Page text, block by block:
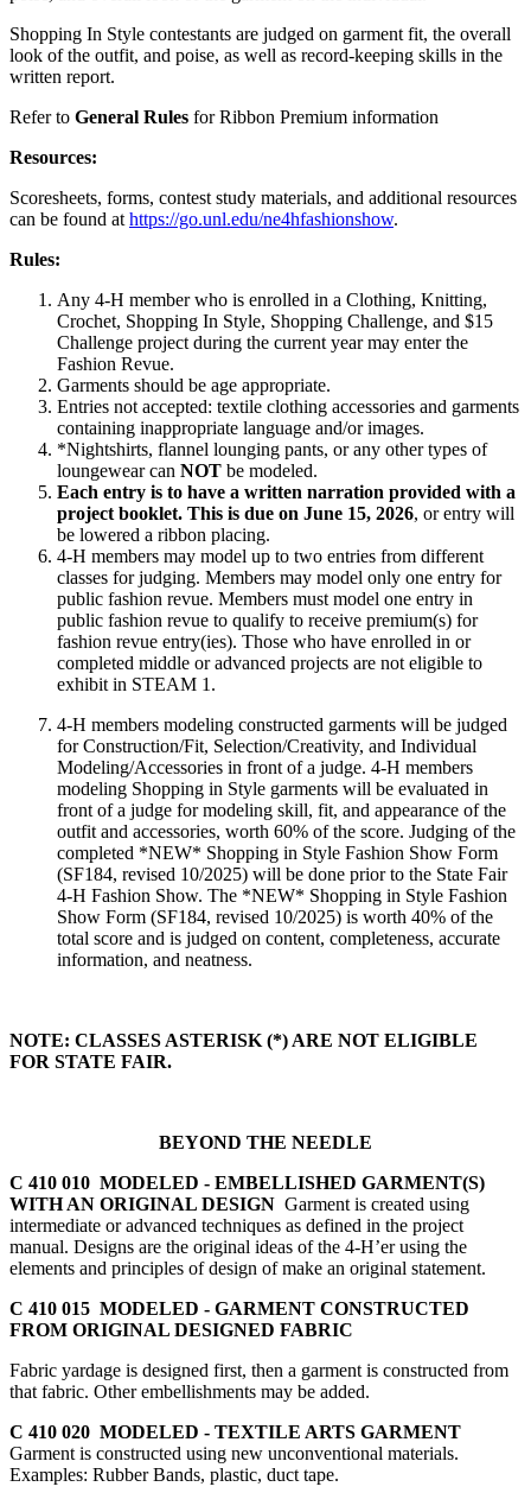
Shopping In Style contestants are judged on garment fit, the overall
look of the outfit, and poise, as well as record-keeping skills in the
written report.
Refer to General Rules for Ribbon Premium information
Resources:
Scoresheets, forms, contest study materials, and additional resources
can be found at https://go.unl.edu/ne4hfashionshow.
Rules:
Any 4‑H member who is enrolled in a Clothing, Knitting,
Crochet, Shopping In Style, Shopping Challenge, and $15
Challenge project during the current year may enter the
Fashion Revue.
Garments should be age appropriate.
Entries not accepted: textile clothing accessories and garments
containing inappropriate language and/or images.
*Nightshirts, flannel lounging pants, or any other types of
loungewear can NOT be modeled.
Each entry is to have a written narration provided with a
project booklet. This is due on June 15, 2026, or entry will
be lowered a ribbon placing.
4‑H members may model up to two entries from different
classes for judging. Members may model only one entry for
public fashion revue. Members must model one entry in
public fashion revue to qualify to receive premium(s) for
fashion revue entry(ies). Those who have enrolled in or
completed middle or advanced projects are not eligible to
exhibit in STEAM 1.
4‑H members modeling constructed garments will be judged
for Construction/Fit, Selection/Creativity, and Individual
Modeling/Accessories in front of a judge. 4‑H members
modeling Shopping in Style garments will be evaluated in
front of a judge for modeling skill, fit, and appearance of the
outfit and accessories, worth 60% of the score. Judging of the
completed *NEW* Shopping in Style Fashion Show Form
(SF184, revised 10/2025) will be done prior to the State Fair
4‑H Fashion Show. The *NEW* Shopping in Style Fashion
Show Form (SF184, revised 10/2025) is worth 40% of the
total score and is judged on content, completeness, accurate
information, and neatness.
NOTE: CLASSES ASTERISK (*) ARE NOT ELIGIBLE
FOR STATE FAIR.
BEYOND THE NEEDLE
C 410 010 MODELED - EMBELLISHED GARMENT(S)
WITH AN ORIGINAL DESIGN Garment is created using
intermediate or advanced techniques as defined in the project
manual. Designs are the original ideas of the 4‑H’er using the
elements and principles of design of make an original statement.
C 410 015 MODELED - GARMENT CONSTRUCTED
FROM ORIGINAL DESIGNED FABRIC
Fabric yardage is designed first, then a garment is constructed from
that fabric. Other embellishments may be added.
C 410 020 MODELED - TEXTILE ARTS GARMENT
Garment is constructed using new unconventional materials.
Examples: Rubber Bands, plastic, duct tape.